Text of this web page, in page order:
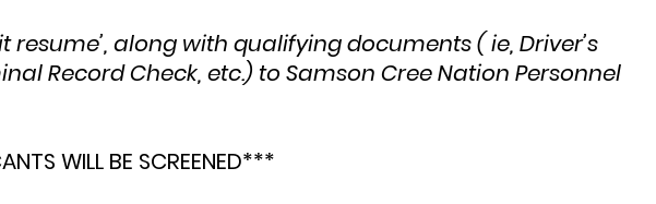
resume’, along with qualifying documents ( ie, Driver’s
Record Check, etc.) to Samson Cree Nation Personnel
WILL BE SCREENED***